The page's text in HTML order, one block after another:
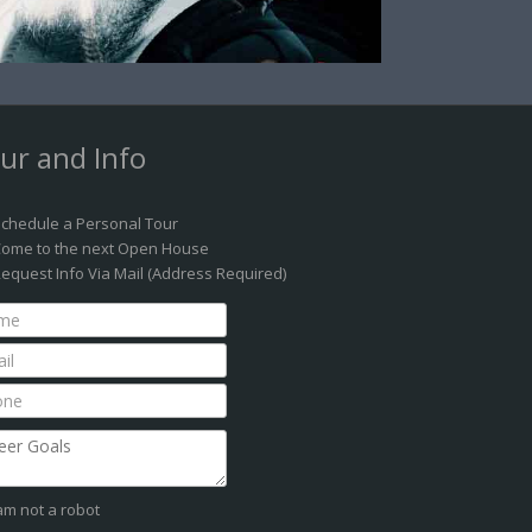
and Info
a Personal Tour
to the next Open House
Info Via Mail (Address Required)
not a robot